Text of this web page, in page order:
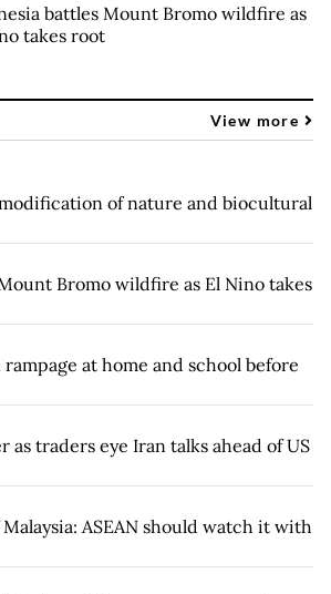
battles Mount Bromo wildfire as
takes root
View more
of nature and biocultural
Bromo wildfire as El Nino takes
at home and school before
as traders eye Iran talks ahead of US
ASEAN should watch it with